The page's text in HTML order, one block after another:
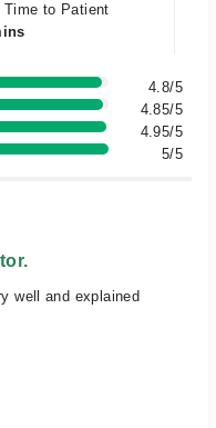
Time to Patient
4.8/5
4.85/5
4.95/5
5/5
well and explained